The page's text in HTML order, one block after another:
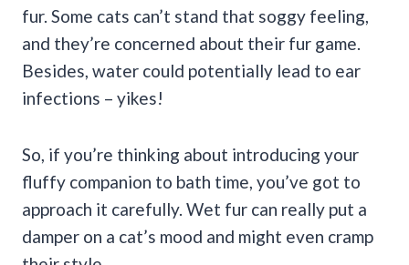
fur. Some cats can’t stand that soggy feeling,
and they’re concerned about their fur game.
Besides, water could potentially lead to ear
infections – yikes!
So, if you’re thinking about introducing your
fluffy companion to bath time, you’ve got to
approach it carefully. Wet fur can really put a
damper on a cat’s mood and might even cramp